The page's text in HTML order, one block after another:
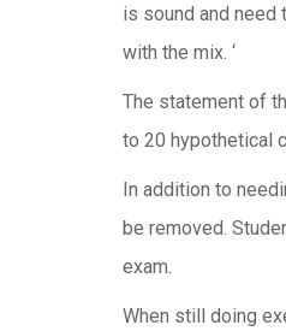
is sound and need
with the mix. ‘
The statement of
to 20 hypothetical
In addition to
be removed.
exam.
When still doing